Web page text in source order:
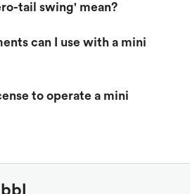
tail swing' mean?
can I use with a mini
to operate a mini